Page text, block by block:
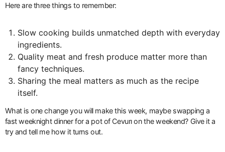
Here are three things to remember:
Slow cooking builds unmatched depth with everyday
ingredients.
Quality meat and fresh produce matter more than
fancy techniques.
Sharing the meal matters as much as the recipe
itself.
What is one change you will make this week, maybe swapping a
fast weeknight dinner for a pot of Cevurı on the weekend? Give it a
try and tell me how it turns out.